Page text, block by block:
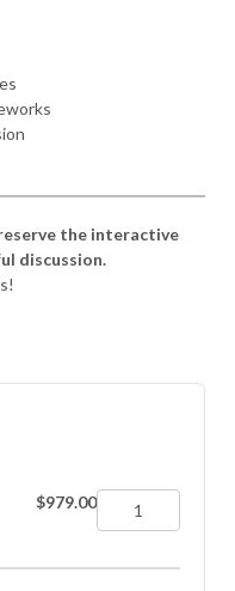
the interactive
discussion.
$979.00